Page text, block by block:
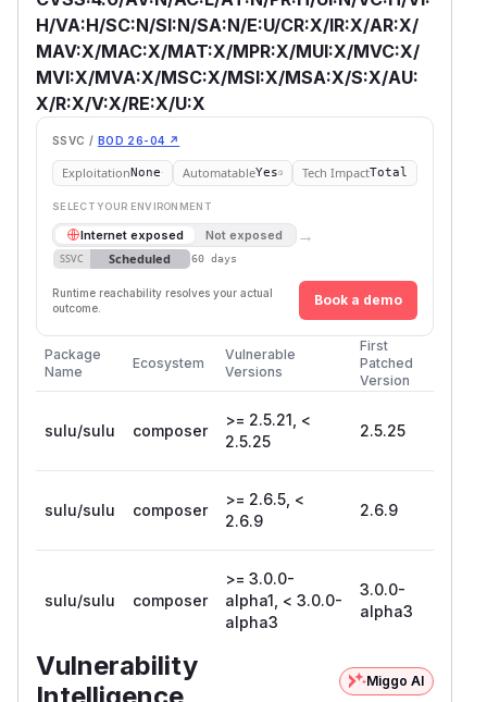
H/VA:H/SC:N/SI:N/SA:N/E:U/CR:X/IR:X/AR:X/
MAV:X/MAC:X/MAT:X/MPR:X/MUI:X/MVC:X/
MVI:X/MVA:X/MSC:X/MSI:X/MSA:X/S:X/AU:
X/R:X/V:X/RE:X/U:X
SSVC / BOD 26-04 ↗
ExploitationNone AutomatableYes Tech ImpactTotal
SELECT YOUR ENVIRONMENT
Internet exposed Not exposed →
SSVC Scheduled 60 days
Runtime reachability resolves your actual
outcome.
Book a demo
Package
Name
Ecosystem
Vulnerable
Versions
First
Patched
Version
sulu/sulu composer
>= 2.5.21, <
2.5.25
2.5.25
sulu/sulu composer
>= 2.6.5, <
2.6.9
2.6.9
sulu/sulu composer
>= 3.0.0-
alpha1, < 3.0.0-
alpha3
3.0.0-
alpha3
Vulnerability
Intelligence
Miggo AI